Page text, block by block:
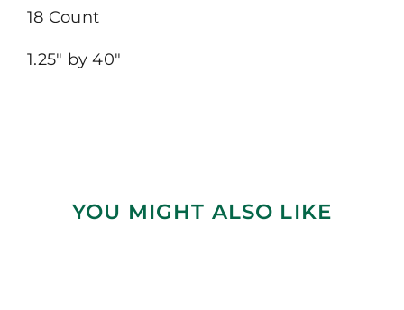
18 Count
1.25″ by 40″
YOU MIGHT ALSO LIKE